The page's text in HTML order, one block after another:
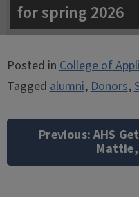
for spring 2026
Posted inCollege of
Taggedalumni,Donors,
Post
navigation
Previous: AHS
Mattie,